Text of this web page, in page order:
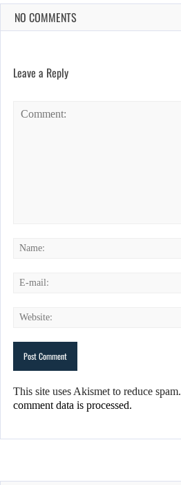
NO COMMENTS
Leave a Reply
This site uses Akismet to reduce spam.
comment data is processed.